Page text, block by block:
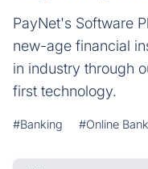
PayNet's Software
new-age financial
in industry through
first technology.
#Banking #Online